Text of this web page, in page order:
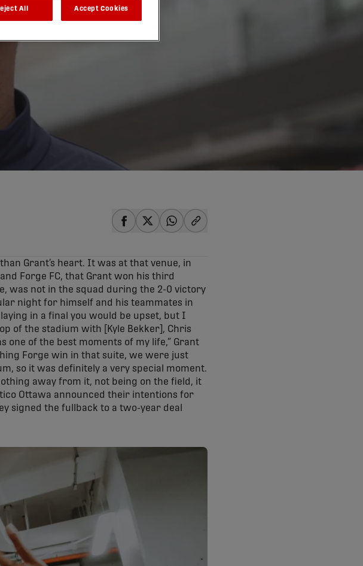
Grant’s heart. It was at that venue, in
Forge FC, that Grant won his third
was not in the squad during the 2-0 victory
night for himself and his teammates in
in a final you would be upset, but I
of the stadium with [Kyle Bekker], Chris
one of the best moments of my life,” Grant
Forge win in that suite, we were just
so it was definitely a very special moment.
away from it, not being on the field, it
Ottawa announced their intentions for
signed the fullback to a two-year deal
All Accept Cookies